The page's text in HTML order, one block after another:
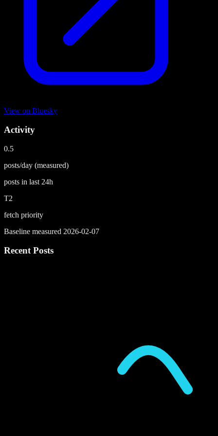
View on Bluesky
Activity
0.5
posts/day (measured)
posts in last 24h
T2
fetch priority
Baseline measured 2026-02-07
Recent Posts